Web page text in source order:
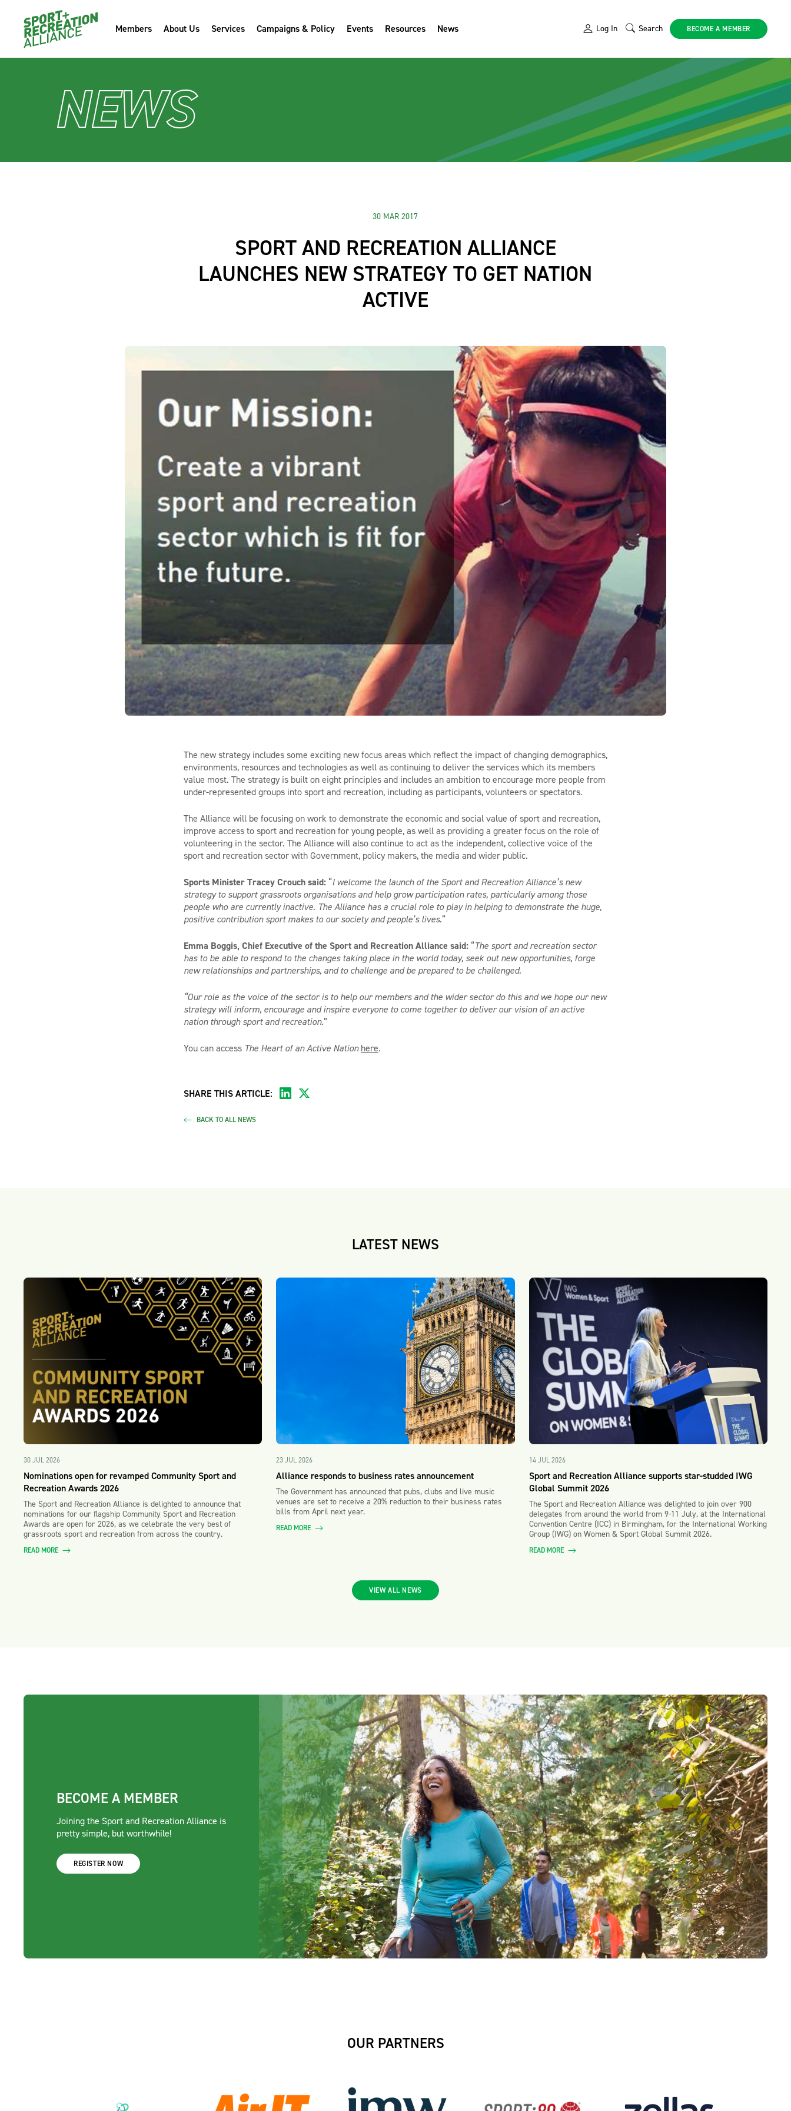
Members About Us Services Campaigns & Policy Events Resources News Log In Search BECOME A MEMBER
NEWS
30 MAR 2017
SPORT AND RECREATION ALLIANCE
LAUNCHES NEW STRATEGY TO GET NATION
ACTIVE
The new strategy includes some exciting new focus areas which reflect the impact of changing demographics,
environments, resources and technologies as well as continuing to deliver the services which its members
value most. The strategy is built on eight principles and includes an ambition to encourage more people from
under-represented groups into sport and recreation, including as participants, volunteers or spectators.
The Alliance will be focusing on work to demonstrate the economic and social value of sport and recreation,
improve access to sport and recreation for young people, as well as providing a greater focus on the role of
volunteering in the sector. The Alliance will also continue to act as the independent, collective voice of the
sport and recreation sector with Government, policy makers, the media and wider public.
Sports Minister Tracey Crouch said: “I welcome the launch of the Sport and Recreation Alliance’s new
strategy to support grassroots organisations and help grow participation rates, particularly among those
people who are currently inactive. The Alliance has a crucial role to play in helping to demonstrate the huge,
positive contribution sport makes to our society and people’s lives.”
Emma Boggis, Chief Executive of the Sport and Recreation Alliance said: “The sport and recreation sector
has to be able to respond to the changes taking place in the world today, seek out new opportunities, forge
new relationships and partnerships, and to challenge and be prepared to be challenged.
“Our role as the voice of the sector is to help our members and the wider sector do this and we hope our new
strategy will inform, encourage and inspire everyone to come together to deliver our vision of an active
nation through sport and recreation.”
You can access The Heart of an Active Nation here.
SHARE THIS ARTICLE:
BACK TO ALL NEWS
LATEST NEWS
30 JUL 2026
Nominations open for revamped Community Sport and
Recreation Awards 2026
The Sport and Recreation Alliance is delighted to announce that
nominations for our flagship Community Sport and Recreation
Awards are open for 2026, as we celebrate the very best of
grassroots sport and recreation from across the country.
READ MORE
23 JUL 2026
Alliance responds to business rates announcement
The Government has announced that pubs, clubs and live music
venues are set to receive a 20% reduction to their business rates
bills from April next year.
READ MORE
14 JUL 2026
Sport and Recreation Alliance supports star-studded IWG
Global Summit 2026
The Sport and Recreation Alliance was delighted to join over 900
delegates from around the world from 9-11 July, at the International
Convention Centre (ICC) in Birmingham, for the International Working
Group (IWG) on Women & Sport Global Summit 2026.
READ MORE
VIEW ALL NEWS
BECOME A MEMBER
Joining the Sport and Recreation Alliance is
pretty simple, but worthwhile!
REGISTER NOW
OUR PARTNERS